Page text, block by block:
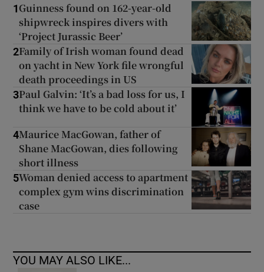
1 Guinness found on 162-year-old
shipwreck inspires divers with
‘Project Jurassic Beer’
2Family of Irish woman found dead
on yacht in New York file wrongful
death proceedings in US
3Paul Galvin: ‘It’s a bad loss for us, I
think we have to be cold about it’
4Maurice MacGowan, father of
Shane MacGowan, dies following
short illness
5Woman denied access to apartment
complex gym wins discrimination
case
YOU MAY ALSO LIKE...